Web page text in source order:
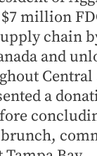
million
chain
and
Central
a